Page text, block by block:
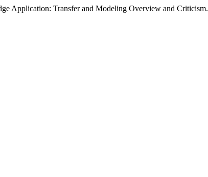
Application: Transfer and Modeling Overview and Criticism.